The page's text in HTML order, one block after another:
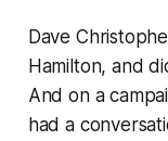
Dave
Hamilton, and
And on a
had a